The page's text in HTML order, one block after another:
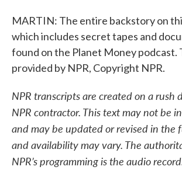
MARTIN: The entire backstory on
which includes secret tapes and
found on the Planet Money podcast.
provided by NPR, Copyright NPR.
NPR transcripts are created on a rush
NPR contractor. This text may not be
and may be updated or revised in the
and availability may vary. The
NPR’s programming is the audio